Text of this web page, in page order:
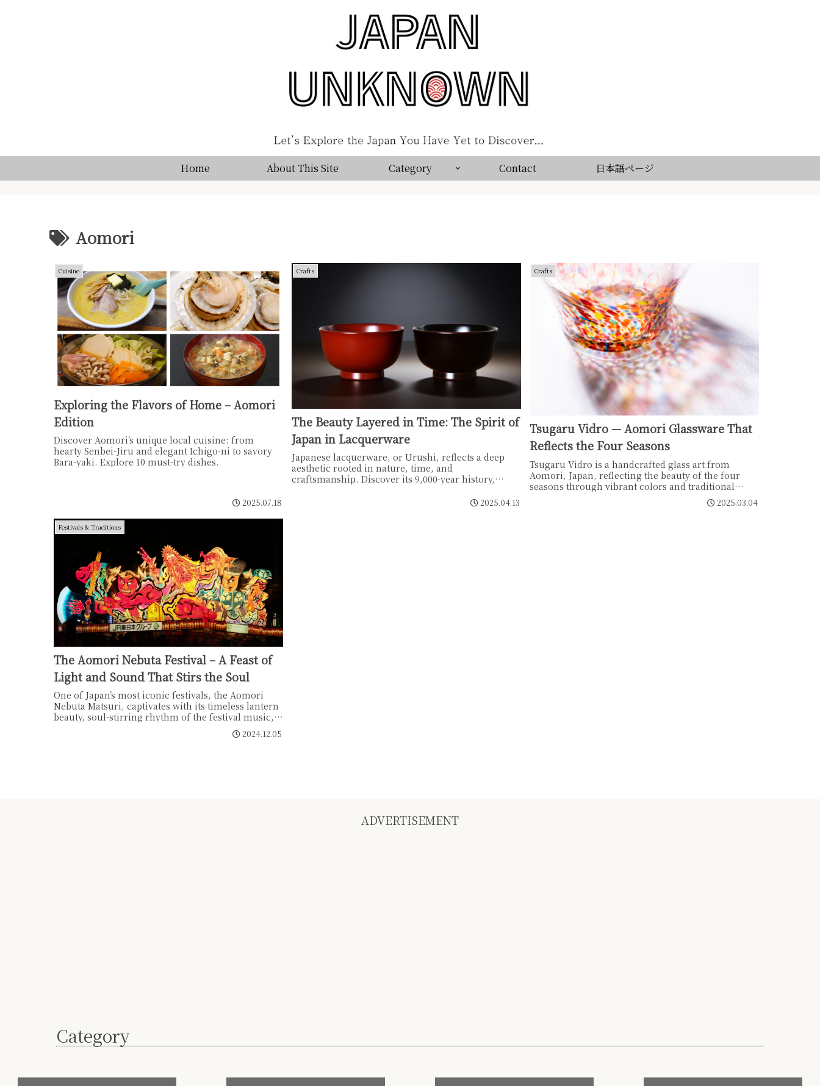
Home About This Site Category Contact 日本語ページ
Aomori
Cuisine
Exploring the Flavors of Home – Aomori
Edition
Discover Aomori’s unique local cuisine: from
hearty Senbei-Jiru and elegant Ichigo-ni to savory
Bara-yaki. Explore 10 must-try dishes.
2025.07.18
Crafts
The Beauty Layered in Time: The Spirit of
Japan in Lacquerware
Japanese lacquerware, or Urushi, reflects a deep
aesthetic rooted in nature, time, and
craftsmanship. Discover its 9,000-year history,
nuri, and the quiet beauty that grows with every
2025.04.13
Crafts
Tsugaru Vidro — Aomori Glassware That
Reflects the Four Seasons
Tsugaru Vidro is a handcrafted glass art from
Aomori, Japan, reflecting the beauty of the four
seasons through vibrant colors and traditional
"chūbuki" blowing techniques. Perfect as home
2025.03.04
Festivals & Traditions
The Aomori Nebuta Festival – A Feast of
Light and Sound That Stirs the Soul
One of Japan’s most iconic festivals, the Aomori
Nebuta Matsuri, captivates with its timeless lantern
beauty, soul-stirring rhythm of the festival music,
and an inclusive, open atmosphere where everyone
can participate. Embark on a journey to experience
2024.12.05
ADVERTISEMENT
Category